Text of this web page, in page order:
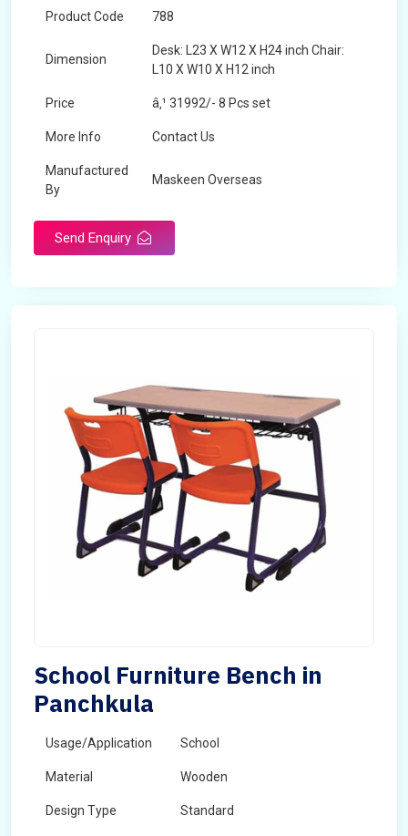
Product Code 788
Dimension
Desk: L23 X W12 X H24 inch Chair:
L10 X W10 X H12 inch
Price â‚¹ 31992/- 8 Pcs set
More Info Contact Us
Manufactured
By
Maskeen Overseas
Send Enquiry
School Furniture Bench in
Panchkula
Usage/Application School
Material Wooden
Design Type Standard